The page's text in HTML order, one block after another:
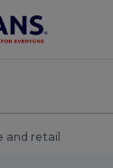
and retail